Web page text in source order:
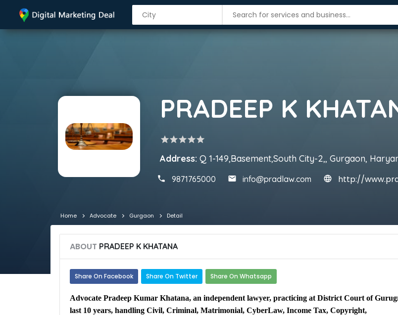
PRADEEP K
starstarstarstarstar
Address: Q 1-149,Basement,South City-2,, Gurgaon,
9871765000 info@pradlaw.com http://
Home Advocate Gurgaon Detail
ABOUT PRADEEP K KHATANA
Share On Facebook Share On Twitter Share On Whatsapp
Advocate Pradeep Kumar Khatana, an independent lawyer, practicing at District Court of
last 10 years, handling Civil, Criminal, Matrimonial, CyberLaw, Income Tax, Copyright,